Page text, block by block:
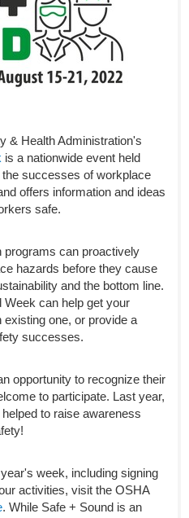
& Health Administration's
is a nationwide event held
successes of workplace
offers information and ideas
safe.
programs can proactively
hazards before they cause
and the bottom line.
Week can help get your
one, or provide a
successes.
opportunity to recognize their
to participate. Last year,
to raise awareness
week, including signing
activities, visit the OSHA
. While Safe + Sound is an